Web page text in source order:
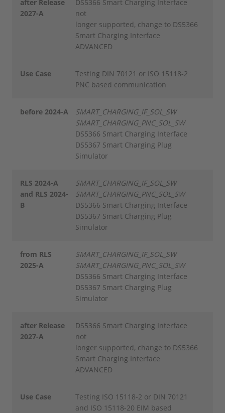
after Release
2027-A
DS5366 Smart Charging Interface
not
longer supported, change to DS5366
Smart Charging Interface
ADVANCED
Use Case
Testing DIN 70121 or ISO 15118-2
PNC based communication
before 2024-A
SMART_CHARGING_IF_SOL_SW
SMART_CHARGING_PNC_SOL_SW
DS5366 Smart Charging Interface
DS5367 Smart Charging Plug
Simulator
RLS 2024-A
and RLS 2024-
B
SMART_CHARGING_IF_SOL_SW
SMART_CHARGING_PNC_SOL_SW
DS5366 Smart Charging Interface
DS5367 Smart Charging Plug
Simulator
from RLS
2025-A
SMART_CHARGING_IF_SOL_SW
SMART_CHARGING_PNC_SOL_SW
DS5366 Smart Charging Interface
DS5367 Smart Charging Plug
Simulator
after Release
2027-A
DS5366 Smart Charging Interface
not
longer supported, change to DS5366
Smart Charging Interface
ADVANCED
Use Case
Testing ISO 15118-2 or DIN 70121
and ISO 15118-20 EIM based